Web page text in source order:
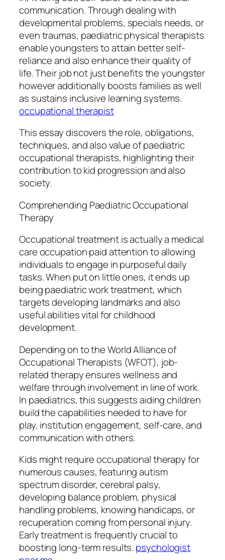
communication. Through dealing with
developmental problems, specials needs, or
even traumas, paediatric physical therapists
enable youngsters to attain better self-
reliance and also enhance their quality of
life. Their job not just benefits the youngster
however additionally boosts families as well
as sustains inclusive learning systems.
occupational therapist
This essay discovers the role, obligations,
techniques, and also value of paediatric
occupational therapists, highlighting their
contribution to kid progression and also
society.
Comprehending Paediatric Occupational
Therapy
Occupational treatment is actually a medical
care occupation paid attention to allowing
individuals to engage in purposeful daily
tasks. When put on little ones, it ends up
being paediatric work treatment, which
targets developing landmarks and also
useful abilities vital for childhood
development.
Depending on to the World Alliance of
Occupational Therapists (WFOT), job-
related therapy ensures wellness and
welfare through involvement in line of work.
In paediatrics, this suggests aiding children
build the capabilities needed to have for
play, institution engagement, self-care, and
communication with others.
Kids might require occupational therapy for
numerous causes, featuring autism
spectrum disorder, cerebral palsy,
developing balance problem, physical
handling problems, knowing handicaps, or
recuperation coming from personal injury.
Early treatment is frequently crucial to
boosting long-term results. psychologist